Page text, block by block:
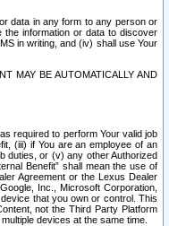
data in any form to any person or
information or data to discover
in writing, and (iv) shall use Your
MAY BE AUTOMATICALLY AND
required to perform Your valid job
(iii) if You are an employee of an
duties, or (v) any other Authorized
Benefit” shall mean the use of
Agreement or the Lexus Dealer
Inc., Microsoft Corporation,
that you own or control. This
not the Third Party Platform
devices at the same time.